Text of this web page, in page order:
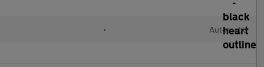
• Automatic